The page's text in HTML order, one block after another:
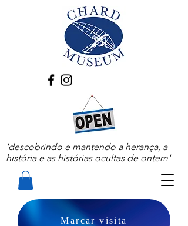
'descobrindo e mantendo a herança, a
história e as histórias ocultas de ontem'
Marcar visita